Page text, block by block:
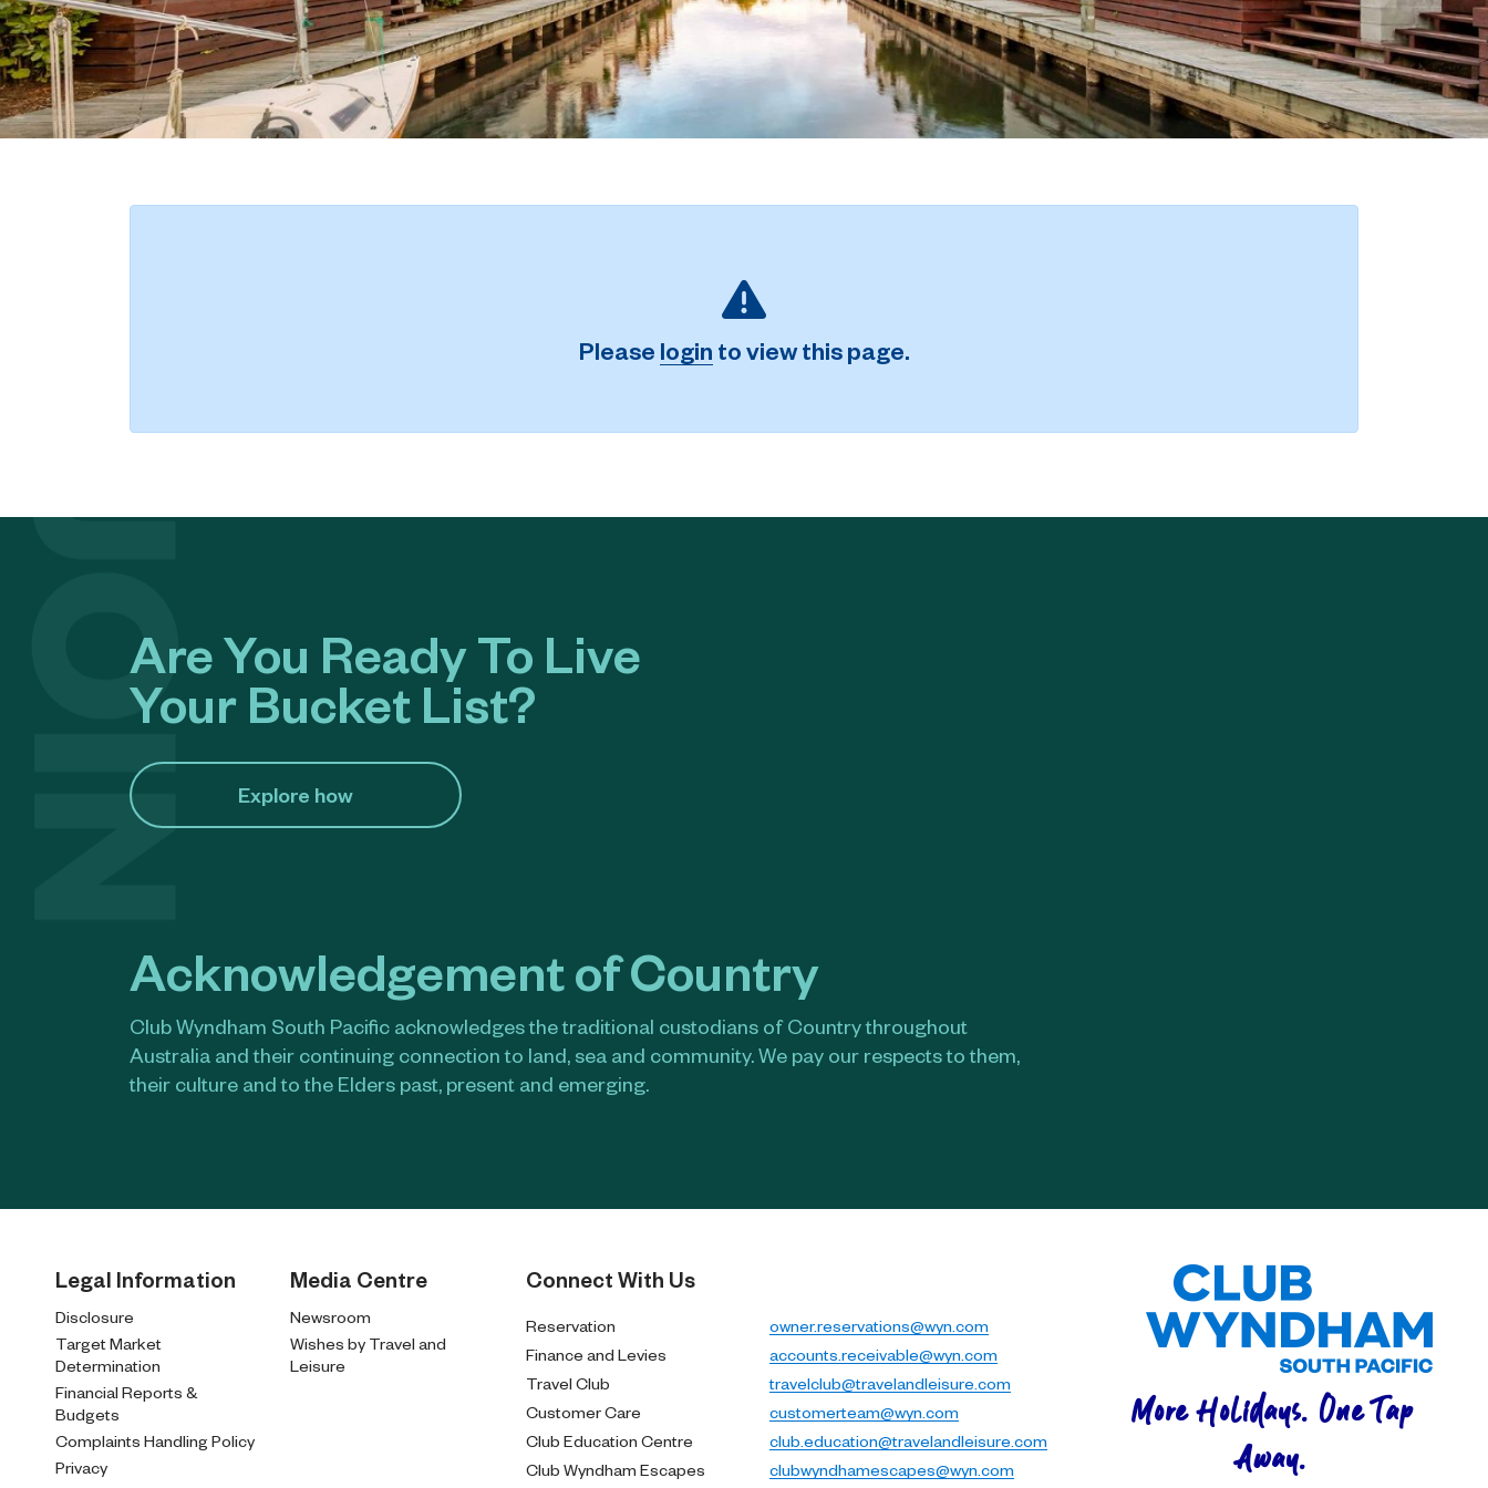
Please login to view this page.
Are You Ready To Live
Your Bucket List?
Explore how​
Acknowledgement of Country
Club Wyndham South Pacific acknowledges the traditional custodians of Country throughout
Australia and their continuing connection to land, sea and community. We pay our respects to them,
their culture and to the Elders past, present and emerging.​
Legal Information
Disclosure
Target Market
Determination
Financial Reports &
Budgets
Complaints Handling Policy
Privacy
Media Centre
Newsroom
Wishes by Travel and
Leisure
Connect With Us
Reservation
owner.reservations@wyn.com
Finance and Levies
accounts.receivable@wyn.com
Travel Club
travelclub@travelandleisure.com
Customer Care
customerteam@wyn.com
Club Education Centre
club.education@travelandleisure.com
Club Wyndham Escapes
clubwyndhamescapes@wyn.com
More Holidays. One Tap
Away.